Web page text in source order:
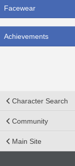
Facewear
Achievements
Character Search
Community
Main Site